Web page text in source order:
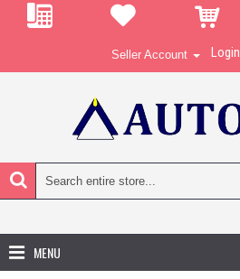
Seller Account Login
MENU